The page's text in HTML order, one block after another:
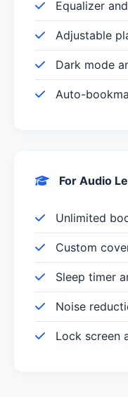
Equalizer
Adjustable
Dark mode
Auto-
For Audio
Unlimited
Custom
Sleep timer
Noise
Lock screen